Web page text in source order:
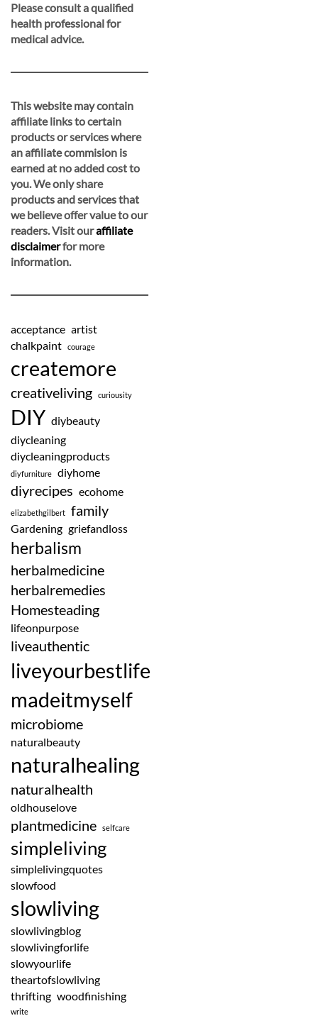
Please consult a qualified
health professional for
medical advice.
This website may contain
affiliate links to certain
products or services where
an affiliate commision is
earned at no added cost to
you. We only share
products and services that
we believe offer value to our
readers. Visit ouraffiliate
disclaimerfor more
information.
acceptance artist
chalkpaint
courage
createmore
creativeliving curiousity
DIY diybeauty
diycleaning
diycleaningproducts
diyfurniture diyhome
diyrecipes ecohome
elizabethgilbert family
Gardening griefandloss
herbalism
herbalmedicine
herbalremedies
Homesteading
lifeonpurpose
liveauthentic
liveyourbestlife
madeitmyself
microbiome
naturalbeauty
naturalhealing
naturalhealth
oldhouselove
plantmedicine selfcare
simpleliving
simplelivingquotes
slowfood
slowliving
slowlivingblog
slowlivingforlife
slowyourlife
theartofslowliving
thrifting woodfinishing
write